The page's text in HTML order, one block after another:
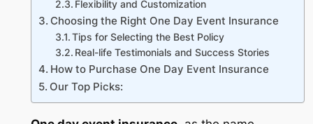
Flexibility and Customization
Choosing the Right One Day Event Insurance
Tips for Selecting the Best Policy
Real-life Testimonials and Success Stories
How to Purchase One Day Event Insurance
Our Top Picks: